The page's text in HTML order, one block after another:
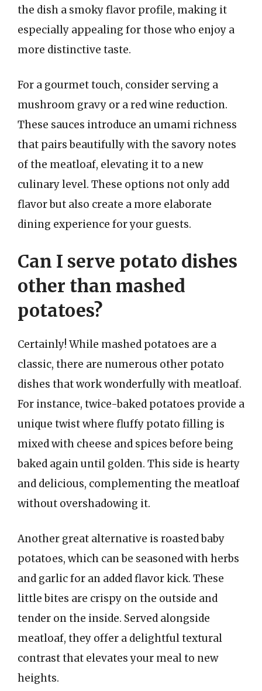
the dish a smoky flavor profile, making it
especially appealing for those who enjoy a
more distinctive taste.
For a gourmet touch, consider serving a
mushroom gravy or a red wine reduction.
These sauces introduce an umami richness
that pairs beautifully with the savory notes
of the meatloaf, elevating it to a new
culinary level. These options not only add
flavor but also create a more elaborate
dining experience for your guests.
Can I serve potato dishes
other than mashed
potatoes?
Certainly! While mashed potatoes are a
classic, there are numerous other potato
dishes that work wonderfully with meatloaf.
For instance, twice-baked potatoes provide a
unique twist where fluffy potato filling is
mixed with cheese and spices before being
baked again until golden. This side is hearty
and delicious, complementing the meatloaf
without overshadowing it.
Another great alternative is roasted baby
potatoes, which can be seasoned with herbs
and garlic for an added flavor kick. These
little bites are crispy on the outside and
tender on the inside. Served alongside
meatloaf, they offer a delightful textural
contrast that elevates your meal to new
heights.